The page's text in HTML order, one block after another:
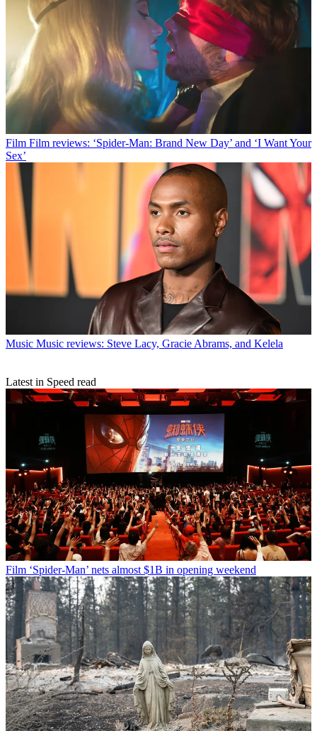
Film Film reviews: ‘Spider-Man: Brand New Day’ and ‘I Want Your
Sex’
Music Music reviews: Steve Lacy, Gracie Abrams, and Kelela
Latest in Speed read
Film ‘Spider-Man’ nets almost $1B in opening weekend